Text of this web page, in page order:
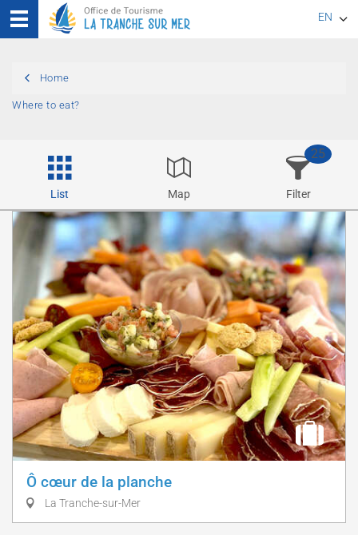
EN
Home
Where to eat?
List Map Filter
25
Ô cœur de la planche
La Tranche-sur-Mer